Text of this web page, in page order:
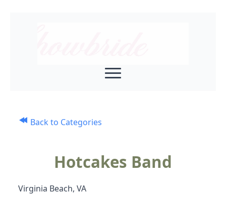
Back to Categories
Hotcakes Band
Virginia Beach, VA